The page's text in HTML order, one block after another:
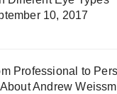
10, 2017
Professional to
Andrew